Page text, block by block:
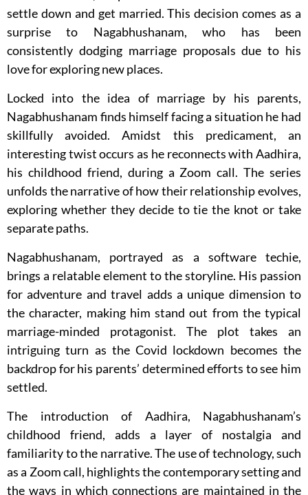
settle down and get married. This decision comes as a
surprise to Nagabhushanam, who has been
consistently dodging marriage proposals due to his
love for exploring new places.
Locked into the idea of marriage by his parents,
Nagabhushanam finds himself facing a situation he had
skillfully avoided. Amidst this predicament, an
interesting twist occurs as he reconnects with Aadhira,
his childhood friend, during a Zoom call. The series
unfolds the narrative of how their relationship evolves,
exploring whether they decide to tie the knot or take
separate paths.
Nagabhushanam, portrayed as a software techie,
brings a relatable element to the storyline. His passion
for adventure and travel adds a unique dimension to
the character, making him stand out from the typical
marriage-minded protagonist. The plot takes an
intriguing turn as the Covid lockdown becomes the
backdrop for his parents’ determined efforts to see him
settled.
The introduction of Aadhira, Nagabhushanam’s
childhood friend, adds a layer of nostalgia and
familiarity to the narrative. The use of technology, such
as a Zoom call, highlights the contemporary setting and
the ways in which connections are maintained in the